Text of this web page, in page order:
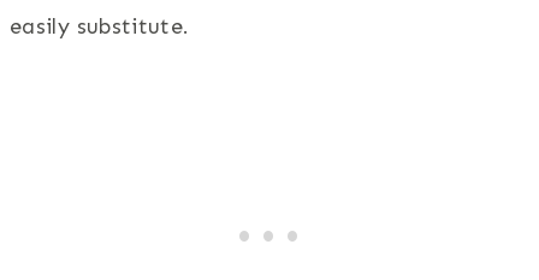
easily substitute.